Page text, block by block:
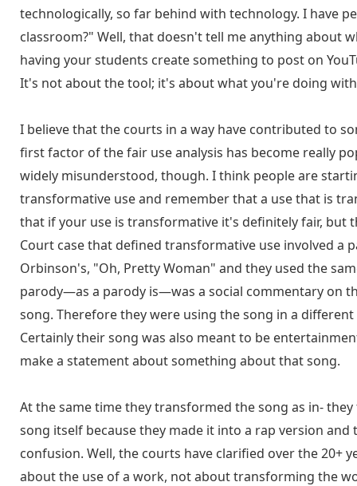
technologically, so far behind with technology. I have
classroom?" Well, that doesn't tell me anything about
having your students create something to post on
It's not about the tool; it's about what you're doing
I believe that the courts in a way have contributed to
first factor of the fair use analysis has become really
widely misunderstood, though. I think people are
transformative use and remember that a use that is
that if your use is transformative it's definitely fair, but
Court case that defined transformative use involved a
Orbinson's, "Oh, Pretty Woman" and they used the
parody—as a parody is—was a social commentary on
song. Therefore they were using the song in a
Certainly their song was also meant to be
make a statement about something about that song.
At the same time they transformed the song as in-
song itself because they made it into a rap version
confusion. Well, the courts have clarified over the 20+
about the use of a work, not about transforming the